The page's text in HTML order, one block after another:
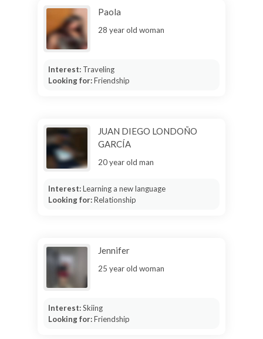
Paola
28 year old woman
Interest: Traveling
Looking for:Friendship
JUAN DIEGO LONDOÑO
GARCÍA
20 year old man
Interest:Learning a new language
Looking for:Relationship
Jennifer
25 year old woman
Interest:Skiing
Looking for:Friendship